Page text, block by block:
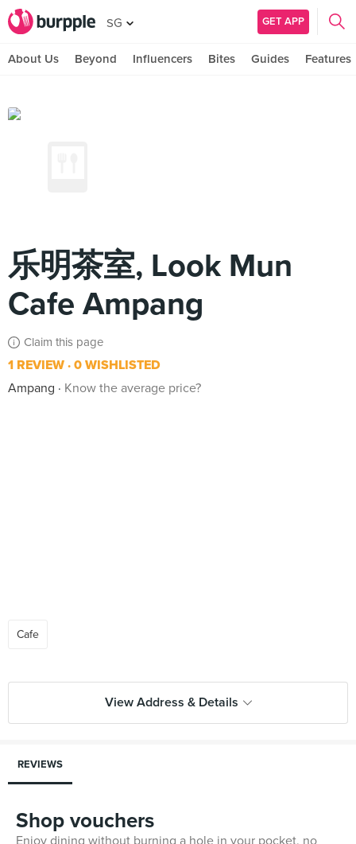
SG GET APP
About Us Beyond Influencers Bites Guides Features
乐明茶室, Look Mun
Cafe Ampang
Claim this page
1 REVIEW 0 WISHLISTED
Ampang
Know the average price?
Cafe
View Address & Details
REVIEWS
Shop vouchers
Enjoy dining without burning a hole in your pocket, no